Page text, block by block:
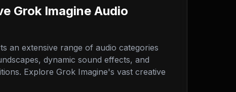
Grok Imagine Audio
an extensive range of audio categories
dynamic sound effects, and
Explore Grok Imagine's vast creative